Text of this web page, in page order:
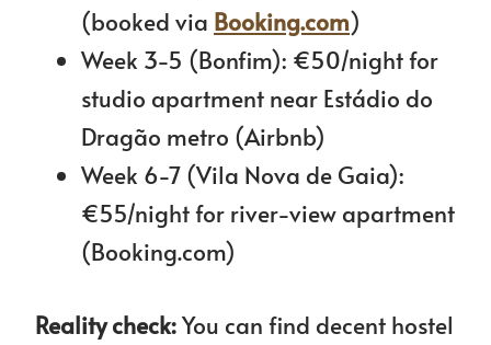
(booked via Booking.com)
Week 3-5 (Bonfim): €50/night for
studio apartment near Estádio do
Dragão metro (Airbnb)
Week 6-7 (Vila Nova de Gaia):
€55/night for river-view apartment
(Booking.com)
Reality check:You can find decent hostel